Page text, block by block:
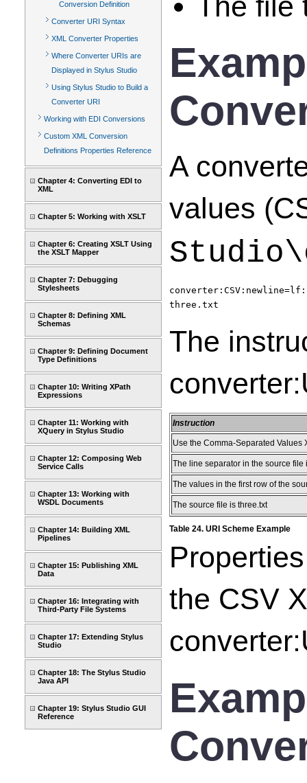
Conversion Definition
Converter URI Syntax
XML Converter Properties
Where Converter URIs are
Displayed in Stylus Studio
Using Stylus Studio to Build a
Converter URI
Working with EDI Conversions
Custom XML Conversion
Definitions Properties Reference
Chapter 4: Converting EDI to
XML
Chapter 5: Working with XSLT
Chapter 6: Creating XSLT Using
the XSLT Mapper
Chapter 7: Debugging
Stylesheets
Chapter 8: Defining XML
Schemas
Chapter 9: Defining Document
Type Definitions
Chapter 10: Writing XPath
Expressions
Chapter 11: Working with
XQuery in Stylus Studio
Chapter 12: Composing Web
Service Calls
Chapter 13: Working with
WSDL Documents
Chapter 14: Building XML
Pipelines
Chapter 15: Publishing XML
Data
Chapter 16: Integrating with
Third-Party File Systems
Chapter 17: Extending Stylus
Studio
Chapter 18: The Stylus Studio
Java API
Chapter 19: Stylus Studio GUI
Reference
A
values
three.txt
The
Instruction
Use the Comma-Separated Values
The line separator in the source file
The values in the first row of the
The source file is three.txt
Table 24. URI Scheme Example
the CSV